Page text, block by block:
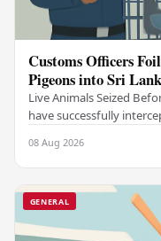
Customs Officers
Pigeons into Sri
Live Animals Seized
have successfully
08 Aug 2026
GENERAL